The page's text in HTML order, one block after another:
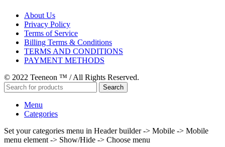
About Us
Privacy Policy
Terms of Service
Billing Terms & Conditions
TERMS AND CONDITIONS
PAYMENT METHODS
© 2022 Teeneon ™ / All Rights Reserved.
Search
Menu
Categories
Set your categories menu in Header builder -> Mobile -> Mobile
menu element -> Show/Hide -> Choose menu